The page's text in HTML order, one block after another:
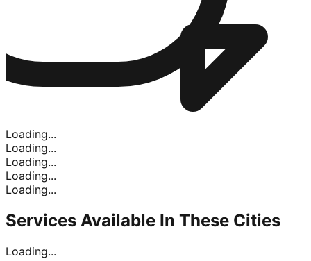
Loading...
Loading...
Loading...
Loading...
Loading...
Services Available In These Cities
Loading...